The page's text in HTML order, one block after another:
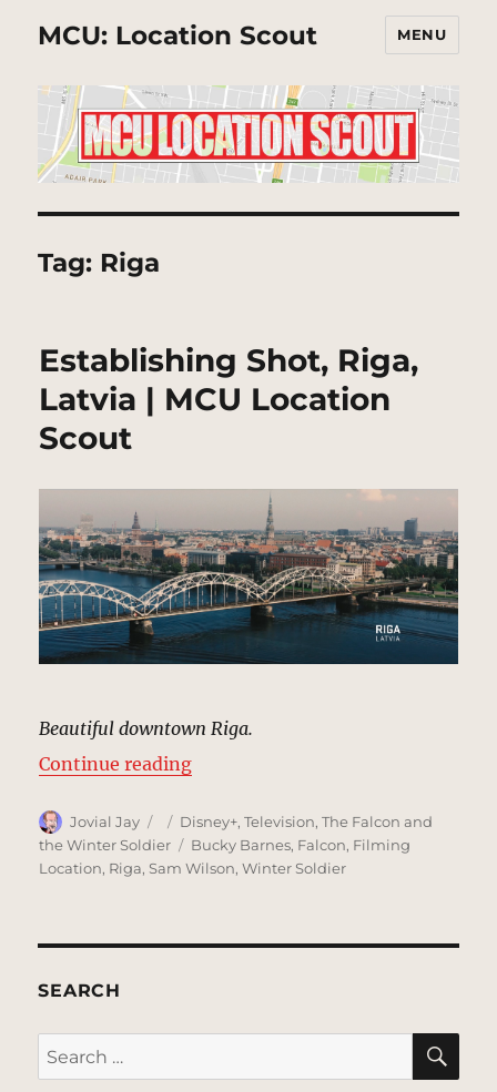
MCU: Location Scout MENU
Tag: Riga
Establishing Shot, Riga,
Latvia | MCU Location
Scout
Beautiful downtown Riga.
Continue reading“Establishing Shot, Riga, Latvia |
Author
Jovial Jay
Posted
on
Categories
Disney+,Television,The Falcon and
the Winter Soldier
Tags
Bucky Barnes, Falcon, Filming
Location, Riga,Sam Wilson,Winter Soldier
SEARCH
Search
for: